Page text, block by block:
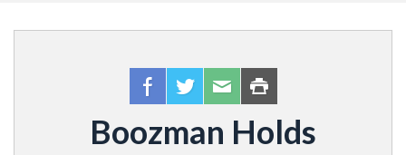
Boozman Holds